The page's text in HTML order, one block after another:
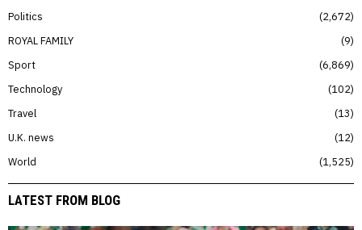
Politics
2,672
ROYAL FAMILY
9
Sport
6,869
Technology
102
Travel
13
U.K. news
12
World
1,525
LATEST FROM BLOG